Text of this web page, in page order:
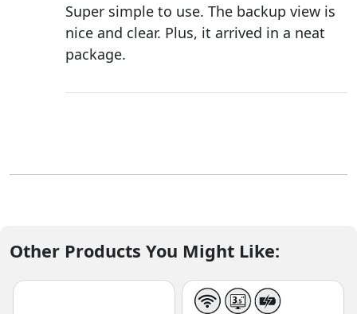
Super simple to use. The backup view is
nice and clear. Plus, it arrived in a neat
package.
Other Products You Might Like: